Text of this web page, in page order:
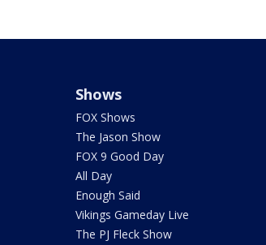
Shows
FOX Shows
The Jason Show
FOX 9 Good Day
All Day
Enough Said
Vikings Gameday Live
The PJ Fleck Show